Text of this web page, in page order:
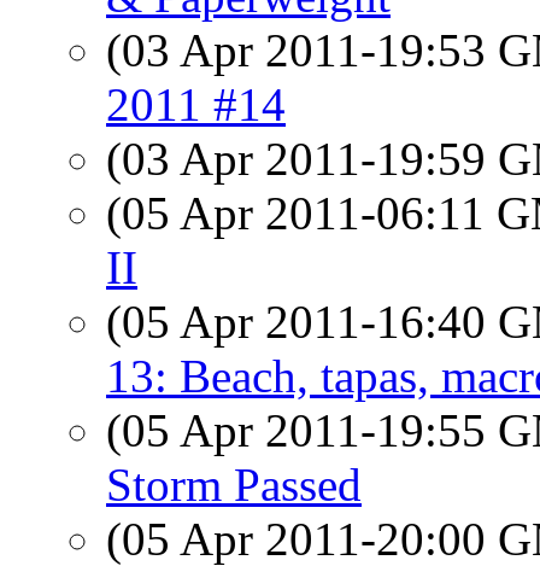
(03 Apr 2011-19:53
2011 #14
(03 Apr 2011-19:59
(05 Apr 2011-06:11
II
(05 Apr 2011-16:40
13: Beach, tapas,
(05 Apr 2011-19:55
Storm Passed
(05 Apr 2011-20:00